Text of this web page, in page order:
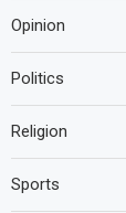
Opinion
Politics
Religion
Sports